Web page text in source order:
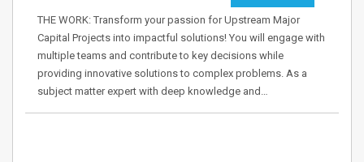
THE WORK: Transform your passion for Upstream Major
Capital Projects into impactful solutions! You will engage with
multiple teams and contribute to key decisions while
providing innovative solutions to complex problems. As a
subject matter expert with deep knowledge and…